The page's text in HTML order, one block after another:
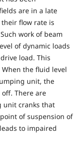
are in a late
flow rate is
work of beam
of dynamic loads
load. This
the fluid level
unit, the
There are
unit cranks that
of suspension of
to impaired